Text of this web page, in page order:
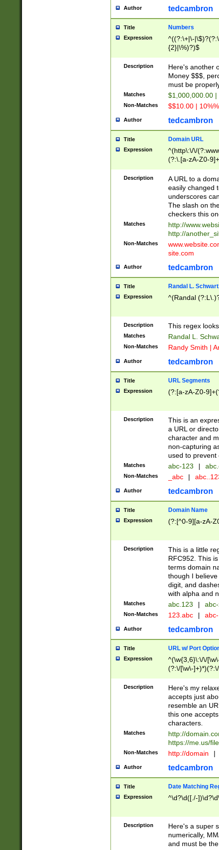
Author tedcambron
Title Numbers
Expression
^((?:\+|\-
{2}|\%)?)$
Description
Here's another
Money $$$,
must be
Matches $1,000,000.00
Non-Matches $$10.00 |
Author tedcambron
Title Domain URL
Expression
^(http\:\/\/
(?:\.[a-zA-Z0-
(?:\/)?)$
Description
A URL to a
easily changed
underscores
The slash on
checkers this
Matches
http://
http://
Non-Matches
site.com
Author tedcambron
Title Randal L.
Expression ^(Randal
Description This regex
Matches Randal L.
Non-Matches Randy Smith |
Author tedcambron
Title URL Segments
Expression (?:[a-zA-Z0-
Description
This is an
a URL or
character and
non-capturing
used to prevent
Matches abc-123 |
Non-Matches _abc |
Author tedcambron
Title Domain Name
Expression (?:[^0-9][a-zA-
Description
This is a little
RFC952. This
terms domain
though I
digit, and
with alpha and
Matches abc.123 |
Non-Matches 123.abc |
Author tedcambron
Title URL w/ Port
Expression
^(\w{3,6}\:\/\/
(?:\/[\w\-
[\w]+\=[\w\-]+)*)$
Description
Here's my
accepts just
resemble an
this one
characters.
Matches
http://
https://me.us/
Non-Matches http://domain |
Author tedcambron
Title Date Matching
Expression ^\d?\d([./-
Description
Here's a super
numerically,
and must be